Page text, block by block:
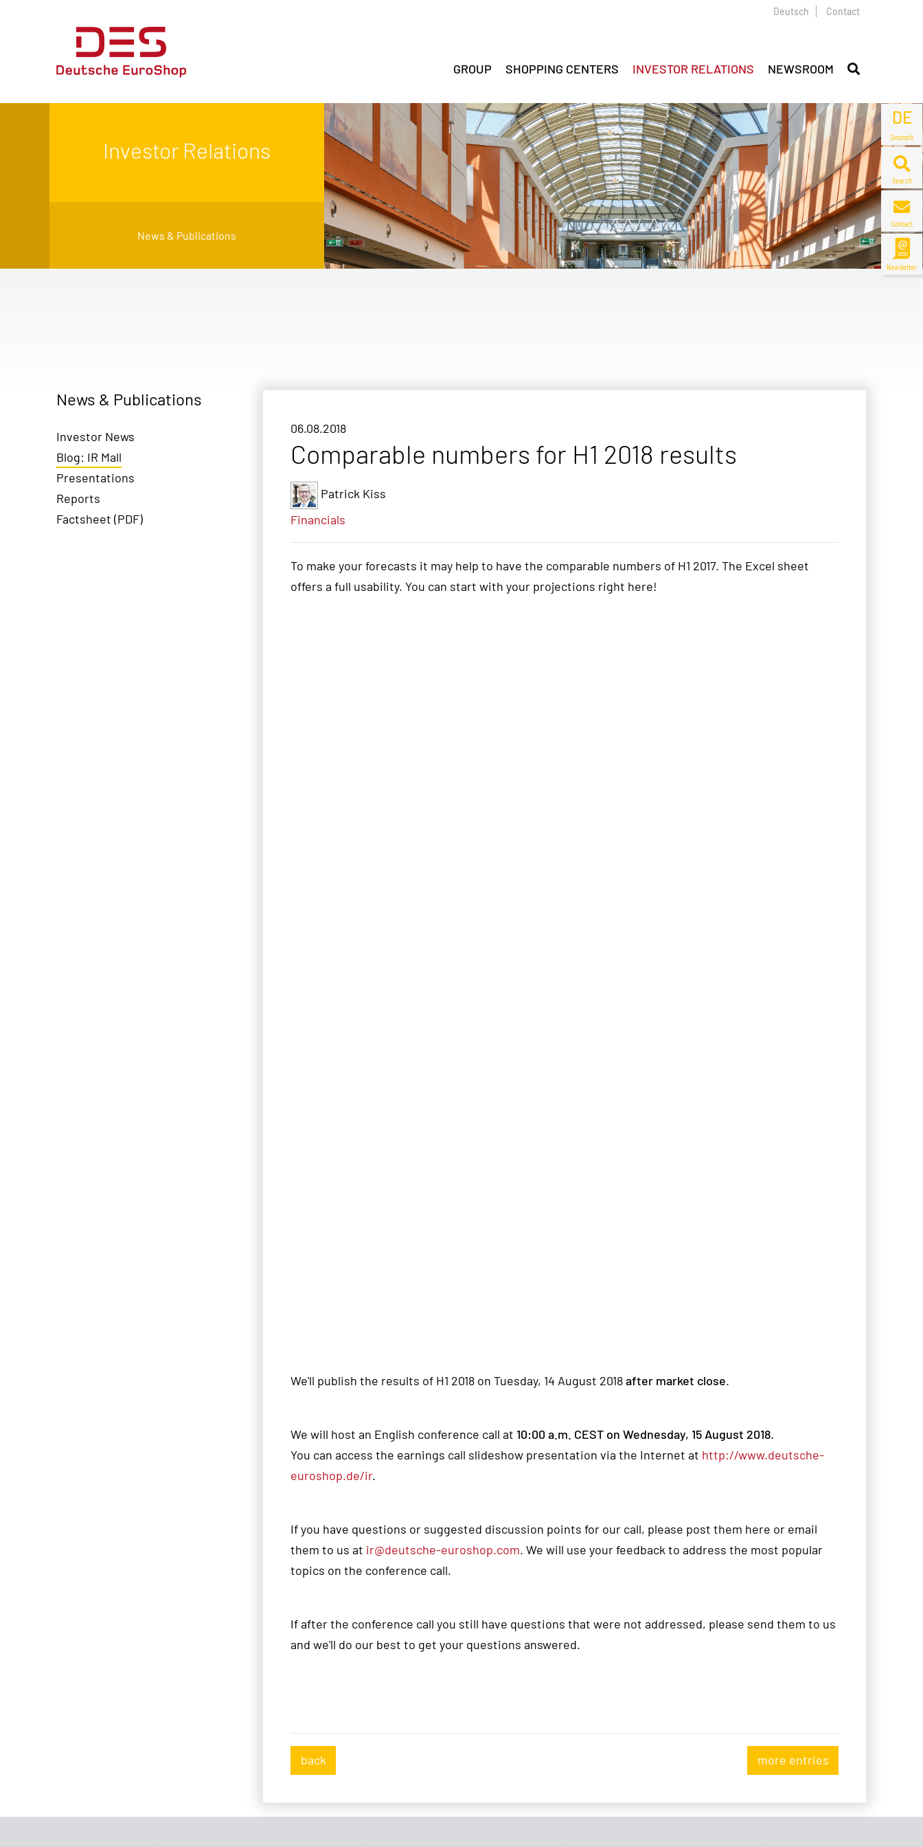
DE
Deutsch
Search
Contact
Newsletter
Deutsch Contact
GROUP SHOPPING CENTERS INVESTOR RELATIONS NEWSROOM
Investor Relations
News & Publications
News & Publications
Investor News
Blog: IR Mall
Presentations
Reports
Factsheet (PDF)
06.08.2018
Comparable numbers for H1 2018 results
Patrick Kiss
Financials
To make your forecasts it may help to have the comparable numbers of H1 2017. The Excel sheet
offers a full usability. You can start with your projections right here!
We'll publish the results of H1 2018 on Tuesday, 14 August 2018after market close.
We will host an English conference call at 10:00 a.m. CEST on Wednesday, 15 August 2018.
You can access the earnings call slideshow presentation via the Internet at http://www.deutsche-
euroshop.de/ir.
If you have questions or suggested discussion points for our call, please post them here or email
them to us at ir@deutsche-euroshop.com. We will use your feedback to address the most popular
topics on the conference call.
If after the conference call you still have questions that were not addressed, please send them to us
and we'll do our best to get your questions answered.
back more entries